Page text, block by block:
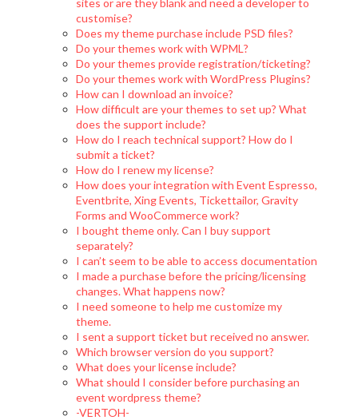
customise?
Does my theme purchase include PSD files?
Do your themes work with WPML?
Do your themes provide registration/ticketing?
Do your themes work with WordPress Plugins?
How can I download an invoice?
How difficult are your themes to set up? What
does the support include?
How do I reach technical support? How do I
submit a ticket?
How do I renew my license?
How does your integration with Event Espresso,
Eventbrite, Xing Events, Tickettailor, Gravity
Forms and WooCommerce work?
I bought theme only. Can I buy support
separately?
I can’t seem to be able to access documentation
I made a purchase before the pricing/licensing
changes. What happens now?
I need someone to help me customize my
theme.
I sent a support ticket but received no answer.
Which browser version do you support?
What does your license include?
What should I consider before purchasing an
event wordpress theme?
-VERTOH-